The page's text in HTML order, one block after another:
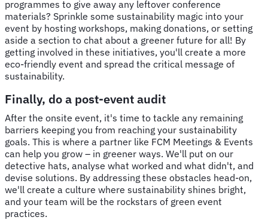
programmes to give away any leftover conference
materials? Sprinkle some sustainability magic into your
event by hosting workshops, making donations, or setting
aside a section to chat about a greener future for all! By
getting involved in these initiatives, you'll create a more
eco-friendly event and spread the critical message of
sustainability.
Finally, do a post-event audit
After the onsite event, it's time to tackle any remaining
barriers keeping you from reaching your sustainability
goals. This is where a partner like FCM Meetings & Events
can help you grow – in greener ways. We'll put on our
detective hats, analyse what worked and what didn't, and
devise solutions. By addressing these obstacles head-on,
we'll create a culture where sustainability shines bright,
and your team will be the rockstars of green event
practices.